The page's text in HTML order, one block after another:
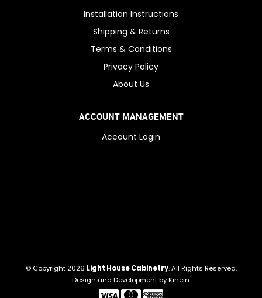
Installation Instructions
Shipping & Returns
Terms & Conditions
Privacy Policy
About Us
ACCOUNT MANAGEMENT
Account Login
© Copyright 2026 Light House Cabinetry. All Rights Reserved.
Design and Development byKinein.